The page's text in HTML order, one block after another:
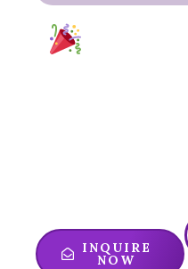
INQUIRE
NOW